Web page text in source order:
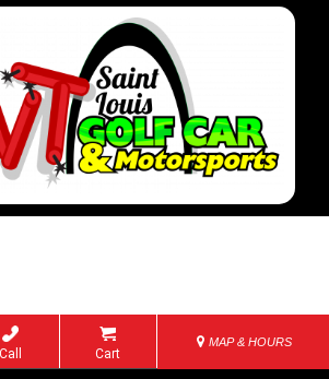
Call Cart
MAP & HOURS